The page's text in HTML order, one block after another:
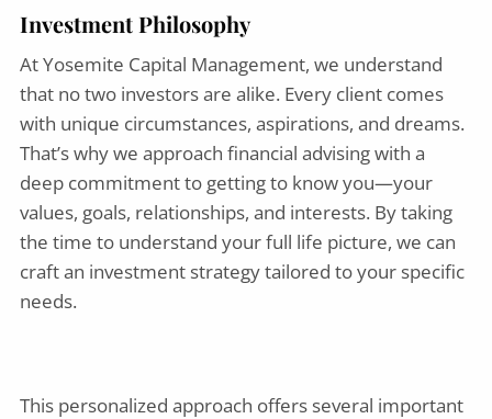
Investment Philosophy
At Yosemite Capital Management, we understand
that no two investors are alike. Every client comes
with unique circumstances, aspirations, and dreams.
That’s why we approach financial advising with a
deep commitment to getting to know you—your
values, goals, relationships, and interests. By taking
the time to understand your full life picture, we can
craft an investment strategy tailored to your specific
needs.
This personalized approach offers several important